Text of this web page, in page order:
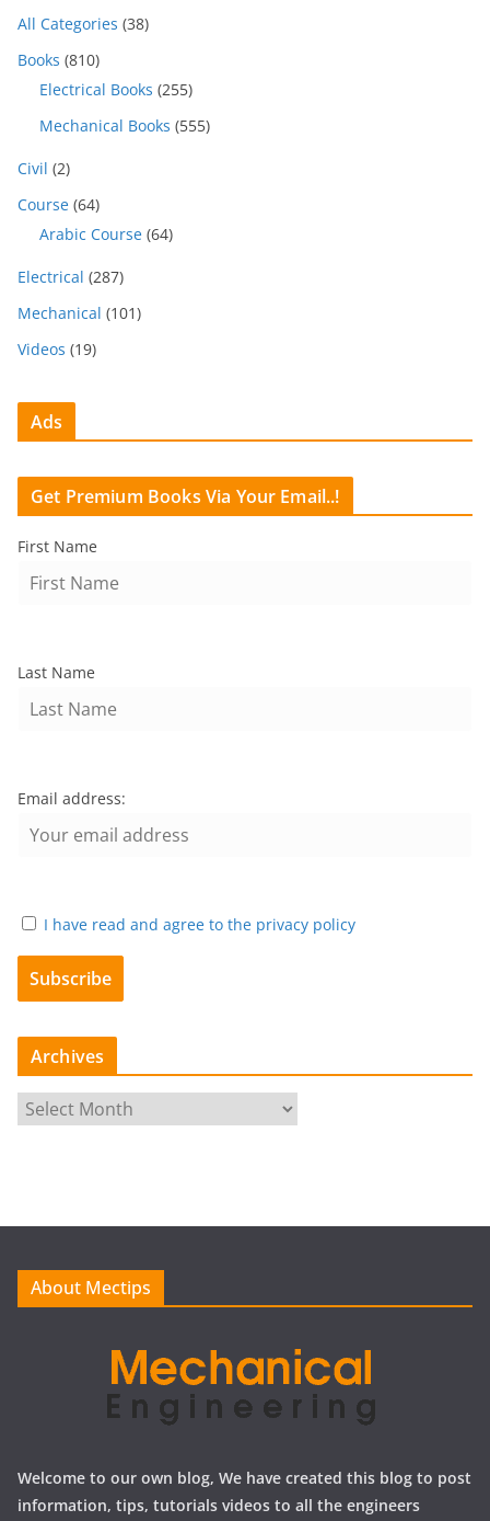
All Categories (38)
Books (810)
Electrical Books (255)
Mechanical Books (555)
Civil (2)
Course (64)
Arabic Course (64)
Electrical (287)
Mechanical (101)
Videos (19)
Ads
Get Premium Books Via Your Email..!
First Name
Last Name
Email address:
I have read and agree to the privacy policy
Archives
e
About Mectips
Welcome to our own blog, We have created this blog to post
information, tips, tutorials videos to all the engineers